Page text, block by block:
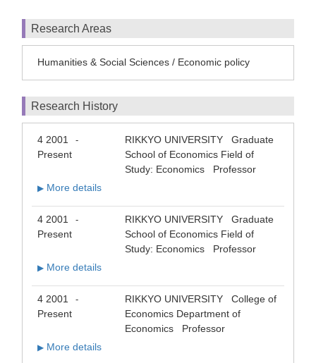
Research Areas
Humanities & Social Sciences / Economic policy
Research History
4 2001 -
Present
RIKKYO UNIVERSITY Graduate
School of Economics Field of
Study: Economics Professor
▶ More details
4 2001 -
Present
RIKKYO UNIVERSITY Graduate
School of Economics Field of
Study: Economics Professor
▶ More details
4 2001 -
Present
RIKKYO UNIVERSITY College of
Economics Department of
Economics Professor
▶ More details